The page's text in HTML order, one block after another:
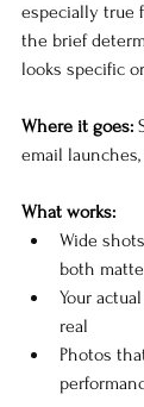
especially true
the brief
looks specific
Where it goes:
email
What works:
Wide
both
Your
real
Photos